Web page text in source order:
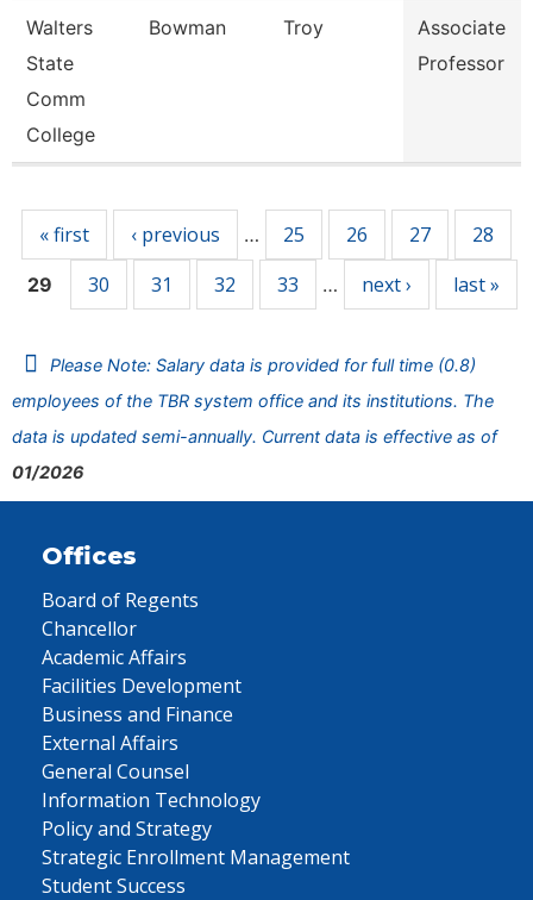
Walters
State
Comm
College
Bowman Troy
Associate
Professor
« first ‹ previous … 25 26 27 28
29 30 31 32 33 … next › last »
Please Note: Salary data is provided for full time (0.8)
employees of the TBR system office and its institutions. The
data is updated semi-annually. Current data is effective as of
01/2026
Offices
Board of Regents
Chancellor
Academic Affairs
Facilities Development
Business and Finance
External Affairs
General Counsel
Information Technology
Policy and Strategy
Strategic Enrollment Management
Student Success